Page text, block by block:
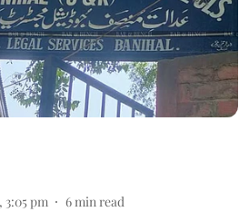
3:05 pm 6min read